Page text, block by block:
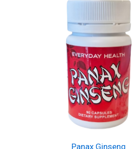
Panax Ginseng